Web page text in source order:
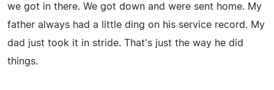
we got in there. We got down and were sent home. My
father always had a little ding on his service record. My
dad just took it in stride. That's just the way he did
things.